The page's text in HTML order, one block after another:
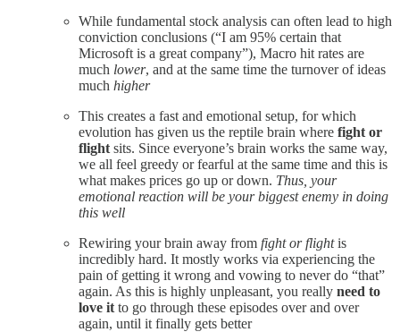
While fundamental stock analysis can often lead to high
conviction conclusions (“I am 95% certain that
Microsoft is a great company”), Macro hit rates are
much lower, and at the same time the turnover of ideas
much higher
This creates a fast and emotional setup, for which
evolution has given us the reptile brain where fight or
flight sits. Since everyone’s brain works the same way,
we all feel greedy or fearful at the same time and this is
what makes prices go up or down. Thus, your
emotional reaction will be your biggest enemy in doing
this well
Rewiring your brain away from fight or flightis
incredibly hard. It mostly works via experiencing the
pain of getting it wrong and vowing to never do “that”
again. As this is highly unpleasant, you really need to
love it to go through these episodes over and over
again, until it finally gets better